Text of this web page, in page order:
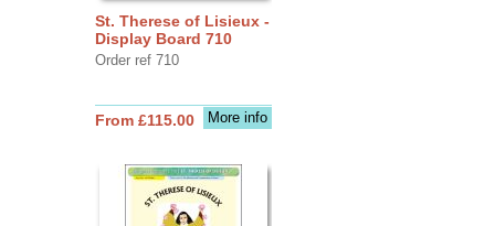
St. Therese of Lisieux -
Display Board 710
Order ref 710
More info
From £115.00